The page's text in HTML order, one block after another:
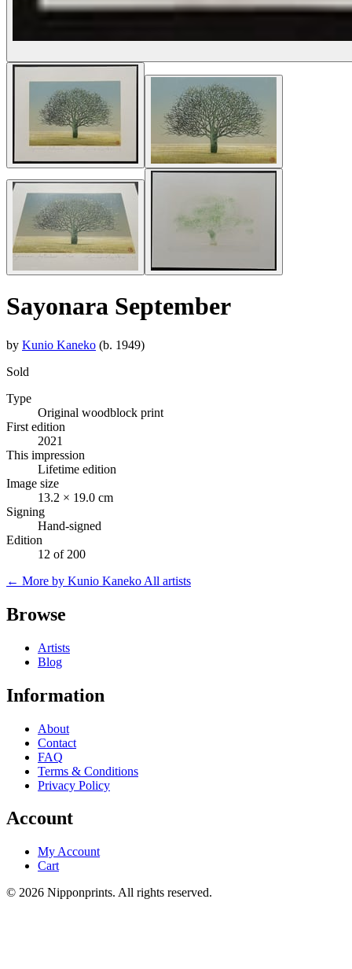
Sayonara September
by Kunio Kaneko (b. 1949)
Sold
Type
Original woodblock print
First edition
2021
This impression
Lifetime edition
Image size
13.2 × 19.0 cm
Signing
Hand-signed
Edition
12 of 200
← More by Kunio Kaneko All artists
Browse
Artists
Blog
Information
About
Contact
FAQ
Terms & Conditions
Privacy Policy
Account
My Account
Cart
© 2026 Nipponprints. All rights reserved.